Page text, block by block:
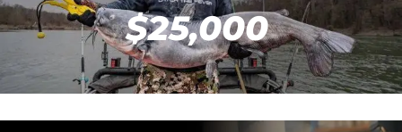
$25,000